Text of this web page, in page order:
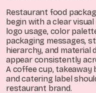
Restaurant food
begin with a clear
logo usage, color
packaging messages,
hierarchy, and material
appear consistently
A coffee cup, takeaway
and catering label
restaurant brand.